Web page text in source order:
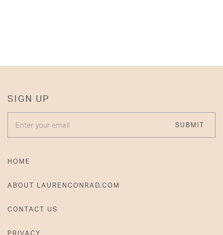
SIGN UP
ENTER YOUR EMAIL
SUBMIT
HOME
ABOUT LAURENCONRAD.COM
CONTACT US
PRIVACY